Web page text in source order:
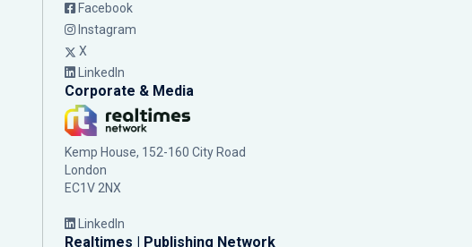
Facebook
Instagram
X
LinkedIn
Corporate & Media
Kemp House, 152-160 City Road
London
EC1V 2NX
LinkedIn
Realtimes | Publishing Network